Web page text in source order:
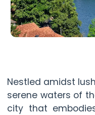
Nestled amidst
serene waters of
city that